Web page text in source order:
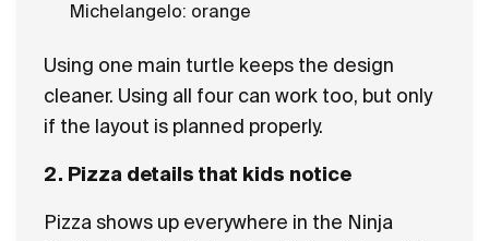
Michelangelo: orange
Using one main turtle keeps the design
cleaner. Using all four can work too, but only
if the layout is planned properly.
2. Pizza details that kids notice
Pizza shows up everywhere in the Ninja